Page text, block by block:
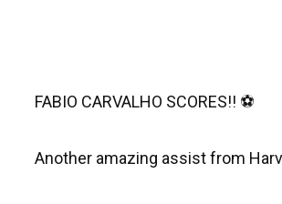
FABIO CARVALHO SCORES!! ⚽️
Another amazing assist from